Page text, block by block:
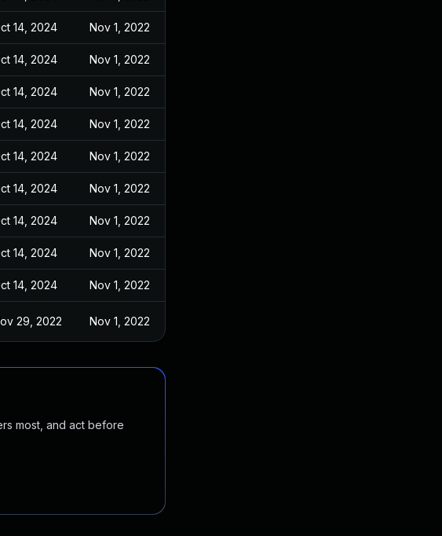
14, 2024 Nov 1, 2022
14, 2024 Nov 1, 2022
14, 2024 Nov 1, 2022
14, 2024 Nov 1, 2022
14, 2024 Nov 1, 2022
14, 2024 Nov 1, 2022
14, 2024 Nov 1, 2022
14, 2024 Nov 1, 2022
14, 2024 Nov 1, 2022
29, 2022 Nov 1, 2022
most, and act before